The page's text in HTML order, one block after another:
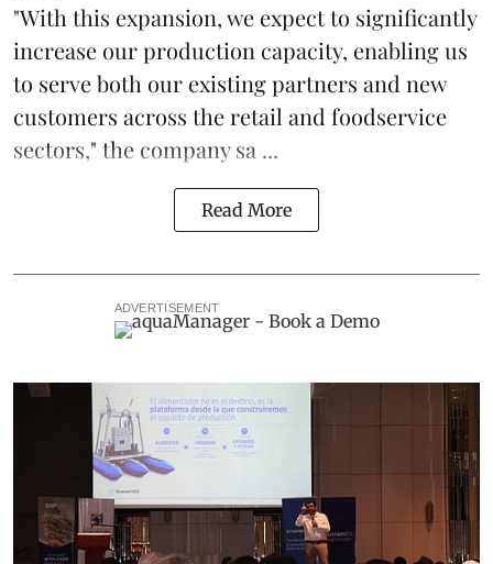
"With this expansion, we expect to significantly
increase our production capacity, enabling us
to serve both our existing partners and new
customers across the retail and foodservice
sectors," the company sa ...
Read More
ADVERTISEMENT